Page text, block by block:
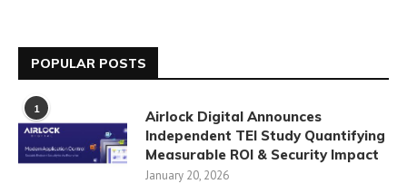
POPULAR POSTS
1
Airlock Digital Announces
Independent TEI Study Quantifying
Measurable ROI & Security Impact
January 20, 2026